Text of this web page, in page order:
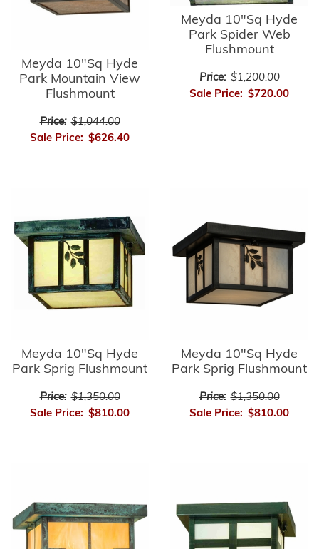
Meyda 10"Sq Hyde
Park Mountain View
Flushmount
Price: $1,044.00
Sale Price: $626.40
Meyda 10"Sq Hyde
Park Spider Web
Flushmount
Price: $1,200.00
Sale Price: $720.00
Meyda 10"Sq Hyde
Park Sprig Flushmount
Price: $1,350.00
Sale Price: $810.00
Meyda 10"Sq Hyde
Park Sprig Flushmount
Price: $1,350.00
Sale Price: $810.00